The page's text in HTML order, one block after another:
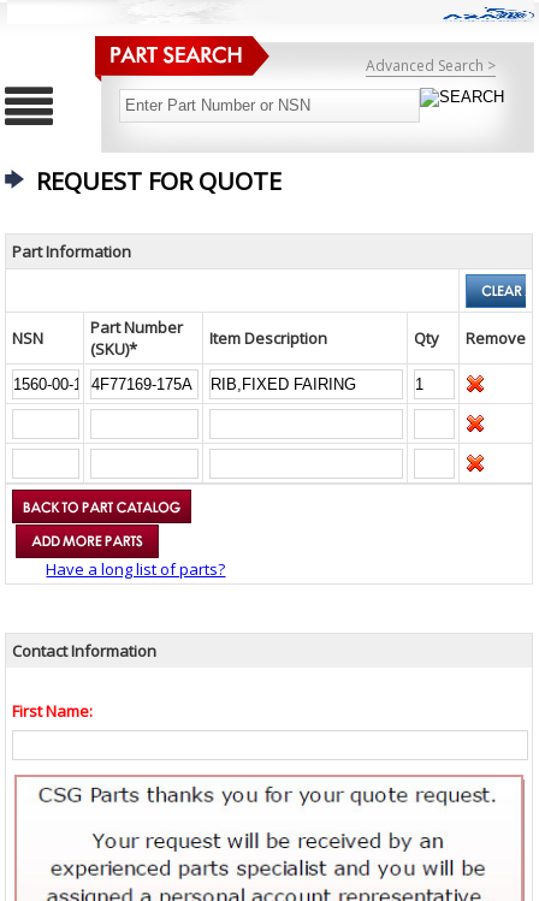
Advanced Search >
REQUEST FOR QUOTE
Part Information
NSN
Part Number
(SKU)*
Item Description Qty Remove
Have a long list of parts?
Contact Information
First Name: